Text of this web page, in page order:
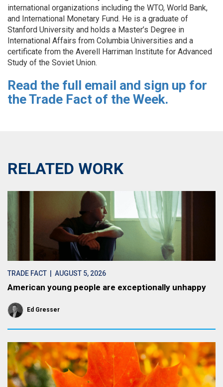
international organizations including the WTO, World Bank,
and International Monetary Fund. He is a graduate of
Stanford University and holds a Master’s Degree in
International Affairs from Columbia Universities and a
certificate from the Averell Harriman Institute for Advanced
Study of the Soviet Union.
Read the full email and sign up for
the Trade Fact of the Week.
RELATED WORK
TRADE FACT | AUGUST 5, 2026
American young people are exceptionally unhappy
Ed Gresser